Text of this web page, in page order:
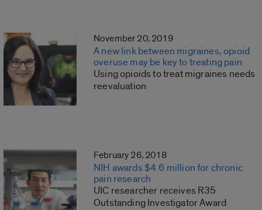
November 20, 2019
A new link between migraines, opioid
overuse may be key to treating pain
Using opioids to treat migraines needs
reevaluation
February 26, 2018
NIH awards $4.6 million for chronic
pain research
UIC researcher receives R35
Outstanding Investigator Award